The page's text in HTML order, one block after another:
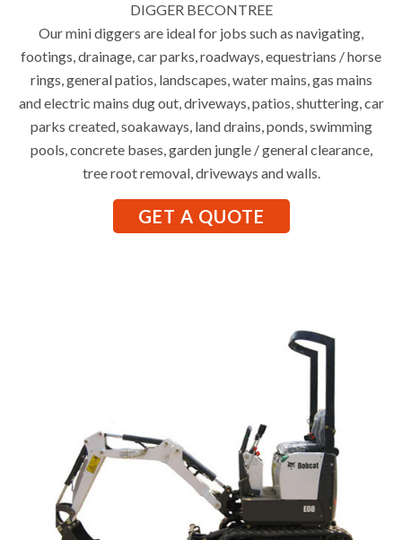
DIGGER BECONTREE
Our mini diggers are ideal for jobs such as navigating,
footings, drainage, car parks, roadways, equestrians / horse
rings, general patios, landscapes, water mains, gas mains
and electric mains dug out, driveways, patios, shuttering, car
parks created, soakaways, land drains, ponds, swimming
pools, concrete bases, garden jungle / general clearance,
tree root removal, driveways and walls.
GET A QUOTE